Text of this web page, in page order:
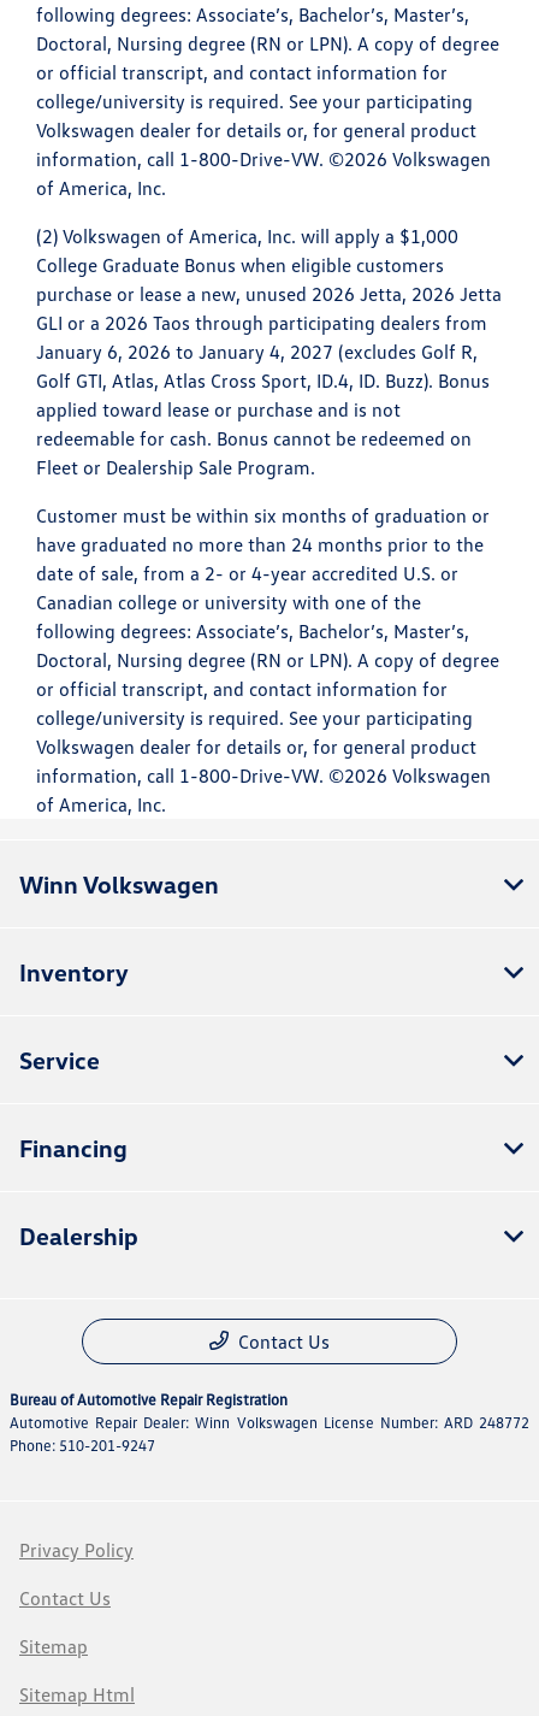
following degrees: Associate’s, Bachelor’s, Master’s,
Doctoral, Nursing degree (RN or LPN). A copy of degree
or official transcript, and contact information for
college/university is required. See your participating
Volkswagen dealer for details or, for general product
information, call 1-800-Drive-VW. ©2026 Volkswagen
of America, Inc.
(2) Volkswagen of America, Inc. will apply a $1,000
College Graduate Bonus when eligible customers
purchase or lease a new, unused 2026 Jetta, 2026 Jetta
GLI or a 2026 Taos through participating dealers from
January 6, 2026 to January 4, 2027 (excludes Golf R,
Golf GTI, Atlas, Atlas Cross Sport, ID.4, ID. Buzz). Bonus
applied toward lease or purchase and is not
redeemable for cash. Bonus cannot be redeemed on
Fleet or Dealership Sale Program.
Customer must be within six months of graduation or
have graduated no more than 24 months prior to the
date of sale, from a 2- or 4-year accredited U.S. or
Canadian college or university with one of the
following degrees: Associate’s, Bachelor’s, Master’s,
Doctoral, Nursing degree (RN or LPN). A copy of degree
or official transcript, and contact information for
college/university is required. See your participating
Volkswagen dealer for details or, for general product
information, call 1-800-Drive-VW. ©2026 Volkswagen
of America, Inc.
Winn Volkswagen
Inventory
Service
Financing
Dealership
Contact Us
Bureau of Automotive Repair Registration
Automotive Repair Dealer: Winn Volkswagen License Number: ARD 248772
Phone: 510-201-9247
Privacy Policy
Contact Us
Sitemap
Sitemap Html